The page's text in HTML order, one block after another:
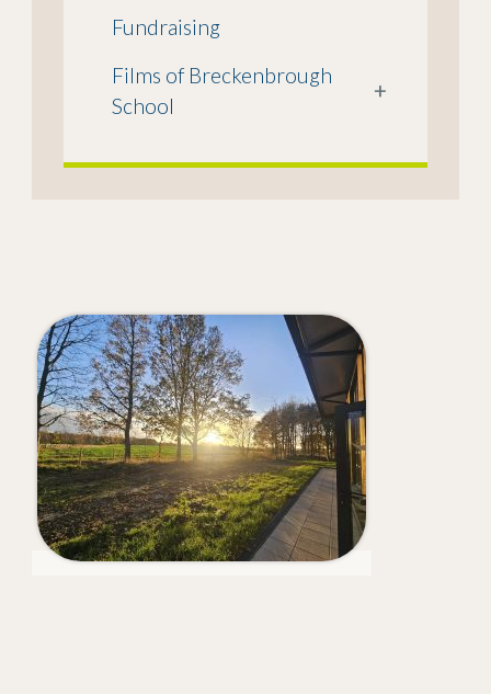
Fundraising
Films of Breckenbrough
School
+